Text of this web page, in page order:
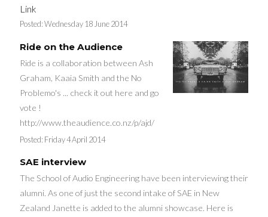
Link
Posted:Wednesday 18 June 2014
Ride on the Audience
Ride is a collaboration between Ash
Graham, Kaaia Smith and the No
Problemo's ... check it out here and go
vote !
http://www.theaudience.co.nz/p/ajd/
Posted: Friday 4 April 2014
SAE interview
The School of Audio Engineering have been interviewing their
alumni. As one of just the second intake of SAE in New
Zealand Janette is added to the alumni showcase. Here is